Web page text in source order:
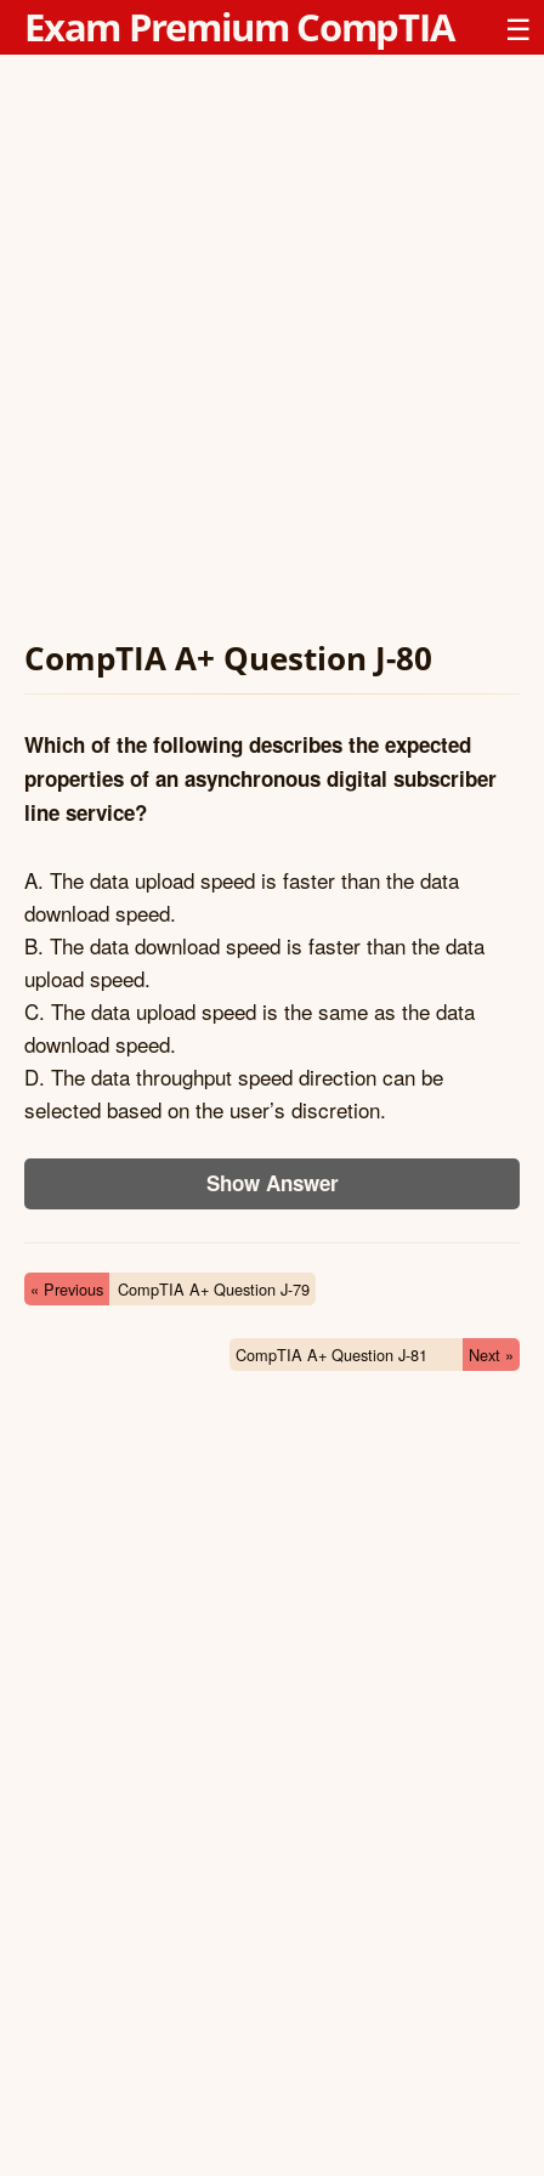
Exam Premium CompTIA ☰
CompTIA A+ Question J-80
Which of the following describes the expected
properties of an asynchronous digital subscriber
line service?
A. The data upload speed is faster than the data
download speed.
B. The data download speed is faster than the data
upload speed.
C. The data upload speed is the same as the data
download speed.
D. The data throughput speed direction can be
selected based on the user’s discretion.
Show Answer
« Previous CompTIA A+ Question J-79
CompTIA A+ Question J-81 Next »